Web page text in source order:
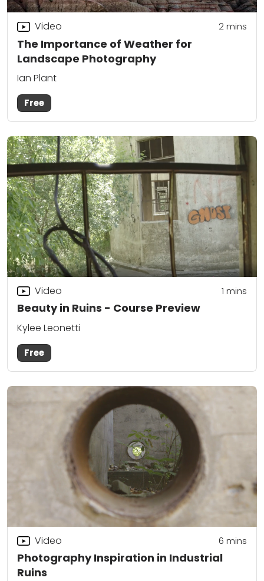
The Importance of Weather for
Landscape Photography
Video 2mins
Ian Plant
Free
Beauty in Ruins - Course Preview
Video 1 mins
Kylee Leonetti
Free
Photography Inspiration in Industrial
Ruins
Video 6 mins